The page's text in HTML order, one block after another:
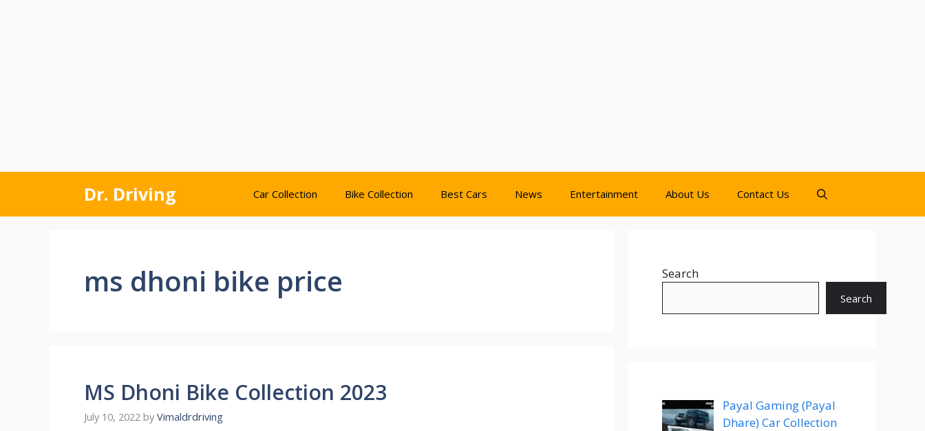
content
Dr. Driving Car Collection Bike Collection Best Cars News Entertainment About Us Contact Us
ms dhoni bike price
MS Dhoni Bike Collection 2023
July 10, 2022 by Vimaldrdriving
Search
Search
Payal Gaming (Payal
Dhare) Car Collection